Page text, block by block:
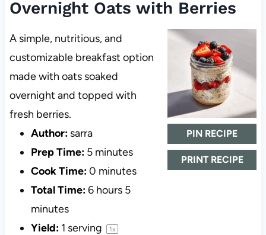
Overnight Oats with Berries
PIN RECIPE
PRINT RECIPE
A simple, nutritious, and
customizable breakfast option
made with oats soaked
overnight and topped with
fresh berries.
Author: sarra
Prep Time: 5 minutes
Cook Time:0 minutes
Total Time:6 hours 5
minutes
Yield: 1 serving 1x